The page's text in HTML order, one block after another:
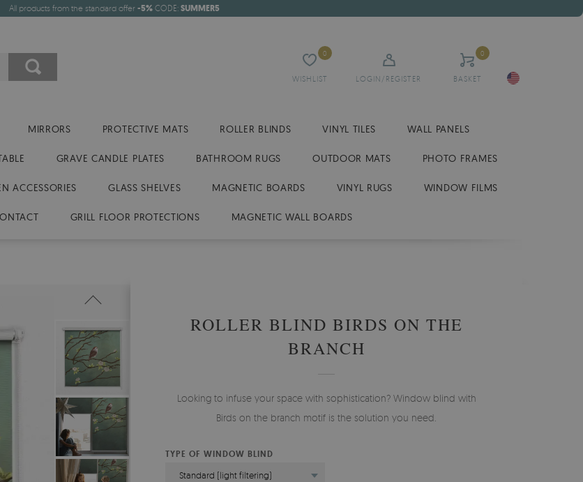
All products from the standard offer -5% CODE: SUMMER5
WISHLIST
0
LOGIN/REGISTER BASKET
0
MIRRORS PROTECTIVE MATS ROLLER BLINDS VINYL TILES WALL PANELS
GRAVE CANDLE PLATES BATHROOM RUGS OUTDOOR MATS PHOTO FRAMES
ACCESSORIES GLASS SHELVES MAGNETIC BOARDS VINYL RUGS WINDOW FILMS
GRILL FLOOR PROTECTIONS MAGNETIC WALL BOARDS
ROLLER BLIND BIRDS ON THE
BRANCH
Looking to infuse your space with sophistication? Window blind with
Birds on the branch motif is the solution you need.
TYPE OF WINDOW BLIND
Standard (light filtering)